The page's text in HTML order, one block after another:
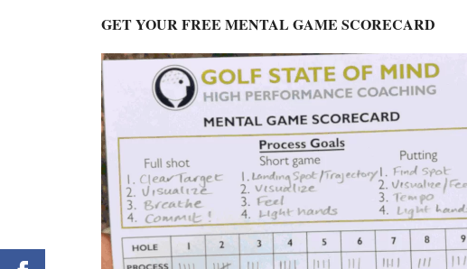
GET YOUR FREE MENTAL GAME SCORECARD